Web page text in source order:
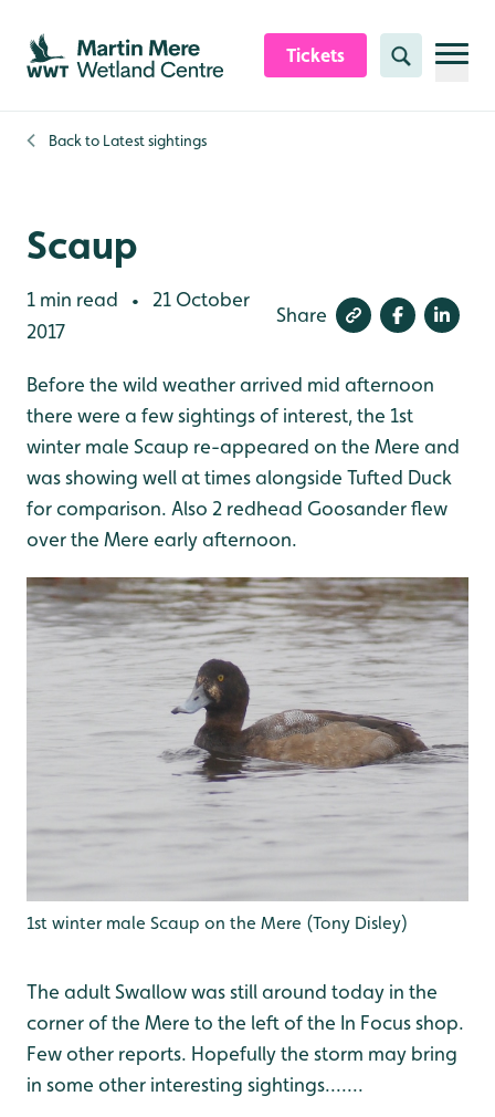
Skip to content header
Skip to main content
Skip to content footer
Tickets Search
Back to Latest sightings
Scaup
1 min read •
21 October
2017
Share
Before the wild weather arrived mid afternoon
there were a few sightings of interest, the 1st
winter male Scaup re-appeared on the Mere and
was showing well at times alongside Tufted Duck
for comparison. Also 2 redhead Goosander flew
over the Mere early afternoon.
1st winter male Scaup on the Mere (Tony Disley)
The adult Swallow was still around today in the
corner of the Mere to the left of the In Focus shop.
Few other reports. Hopefully the storm may bring
in some other interesting sightings.......